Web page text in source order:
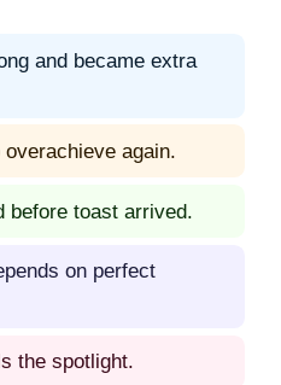
and became extra
again.
before toast arrived.
on perfect
the spotlight.